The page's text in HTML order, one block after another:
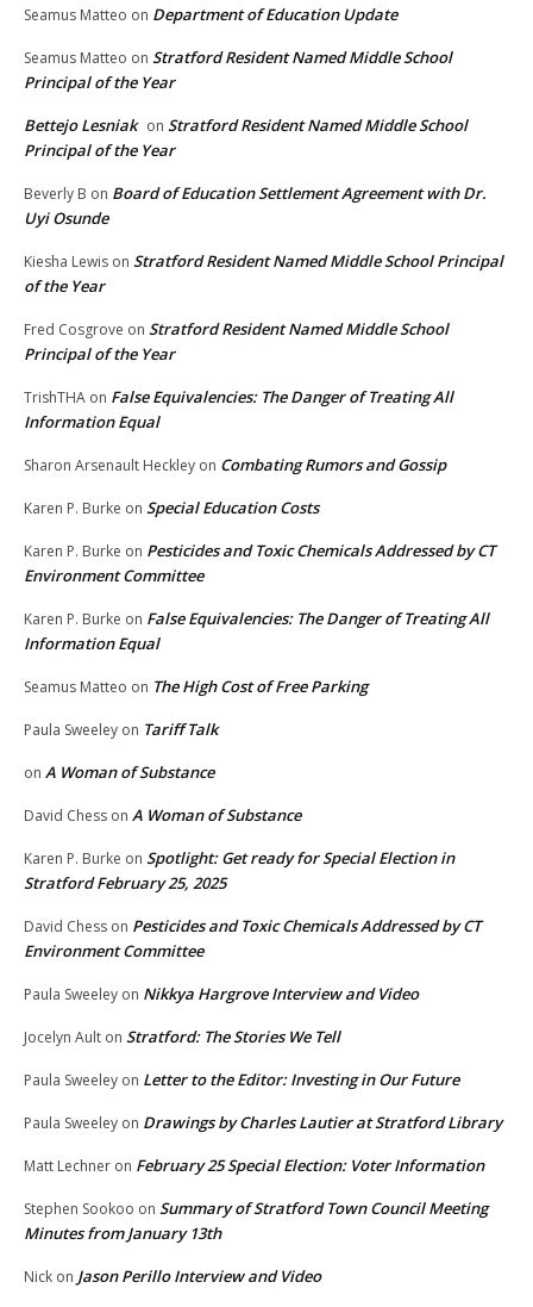
Seamus Matteo on Department of Education Update
Seamus Matteo on Stratford Resident Named Middle School
Principal of the Year
Bettejo Lesniak on Stratford Resident Named Middle School
Principal of the Year
Beverly B on Board of Education Settlement Agreement with Dr.
Uyi Osunde
Kiesha Lewis on Stratford Resident Named Middle School Principal
of the Year
Fred Cosgrove on Stratford Resident Named Middle School
Principal of the Year
TrishTHA on False Equivalencies: The Danger of Treating All
Information Equal
Sharon Arsenault Heckley on Combating Rumors and Gossip
Karen P. Burke on Special Education Costs
Karen P. Burke on Pesticides and Toxic Chemicals Addressed by CT
Environment Committee
Karen P. Burke on False Equivalencies: The Danger of Treating All
Information Equal
Seamus Matteo on The High Cost of Free Parking
Paula Sweeley on Tariff Talk
on A Woman of Substance
David Chess on A Woman of Substance
Karen P. Burke on Spotlight: Get ready for Special Election in
Stratford February 25, 2025
David Chess on Pesticides and Toxic Chemicals Addressed by CT
Environment Committee
Paula Sweeley on Nikkya Hargrove Interview and Video
Jocelyn Ault on Stratford: The Stories We Tell
Paula Sweeley on Letter to the Editor: Investing in Our Future
Paula Sweeley on Drawings by Charles Lautier at Stratford Library
Matt Lechner on February 25 Special Election: Voter Information
Stephen Sookoo on Summary of Stratford Town Council Meeting
Minutes from January 13th
Nick on Jason Perillo Interview and Video